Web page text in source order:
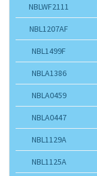
NBLWF2111
NBL1207AF
NBL1499F
NBLA1386
NBLA0459
NBLA0447
NBL1129A
NBL1125A